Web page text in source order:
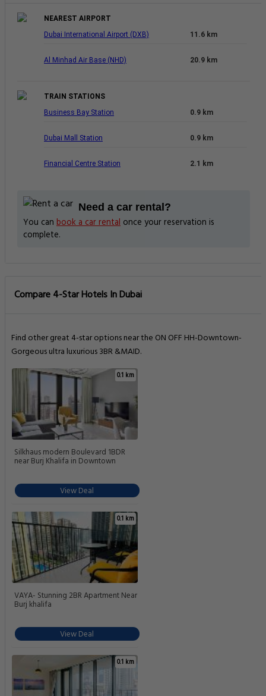
NEAREST AIRPORT
Dubai International Airport (DXB)
11.6 km
Al Minhad Air Base (NHD) 20.9 km
TRAIN STATIONS
Business Bay Station
0.9 km
Dubai Mall Station 0.9 km
Financial Centre Station 2.1 km
Need a car rental?
You can book a car rental once your reservation is
complete.
Compare 4-Star Hotels In Dubai
Find other great 4-star options near the ON OFF HH-Downtown-
Gorgeous ultra luxurious 3BR &MAID.
0.1 km
Silkhaus modern Boulevard 1BDR
near Burj Khalifa in Downtown
View Deal
0.1 km
VAYA- Stunning 2BR Apartment Near
Burj khalifa
View Deal
0.1 km